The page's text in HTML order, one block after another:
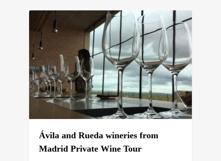
Ávila and Rueda wineries from
Madrid Private Wine Tour